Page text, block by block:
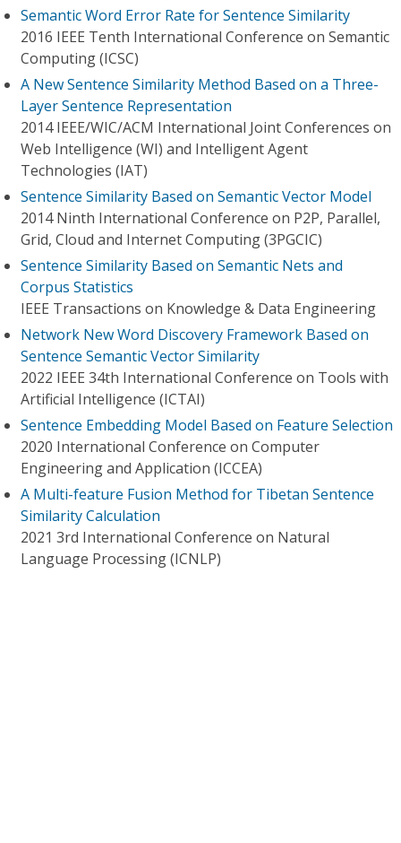
Semantic Word Error Rate for Sentence Similarity
2016 IEEE Tenth International Conference on Semantic
Computing (ICSC)
A New Sentence Similarity Method Based on a Three-
Layer Sentence Representation
2014 IEEE/WIC/ACM International Joint Conferences on
Web Intelligence (WI) and Intelligent Agent
Technologies (IAT)
Sentence Similarity Based on Semantic Vector Model
2014 Ninth International Conference on P2P, Parallel,
Grid, Cloud and Internet Computing (3PGCIC)
Sentence Similarity Based on Semantic Nets and
Corpus Statistics
IEEE Transactions on Knowledge & Data Engineering
Network New Word Discovery Framework Based on
Sentence Semantic Vector Similarity
2022 IEEE 34th International Conference on Tools with
Artificial Intelligence (ICTAI)
Sentence Embedding Model Based on Feature Selection
2020 International Conference on Computer
Engineering and Application (ICCEA)
A Multi-feature Fusion Method for Tibetan Sentence
Similarity Calculation
2021 3rd International Conference on Natural
Language Processing (ICNLP)